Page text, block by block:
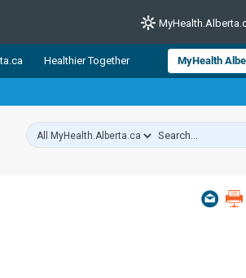
resources from Alberta Health
source for consumer health
Health experts across Alberta
Healthier Together MyHealth